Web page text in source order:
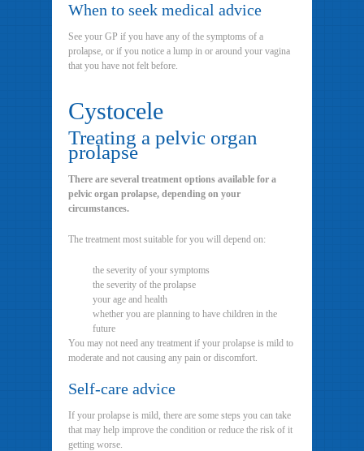
When to seek medical advice
See your GP if you have any of the symptoms of a
prolapse, or if you notice a lump in or around your vagina
that you have not felt before.
Cystocele
Treating a pelvic organ
prolapse
There are several treatment options available for a
pelvic organ prolapse, depending on your
circumstances.
The treatment most suitable for you will depend on:
the severity of your symptoms
the severity of the prolapse
your age and health
whether you are planning to have children in the
future
You may not need any treatment if your prolapse is mild to
moderate and not causing any pain or discomfort.
Self-care advice
If your prolapse is mild, there are some steps you can take
that may help improve the condition or reduce the risk of it
getting worse.